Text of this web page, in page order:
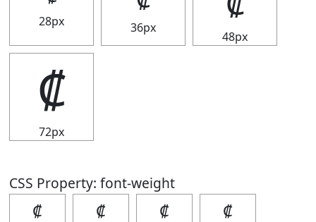
28px 36px
48px
₡
72px
CSS Property: font-weight
₡ ₡ ₡ ₡